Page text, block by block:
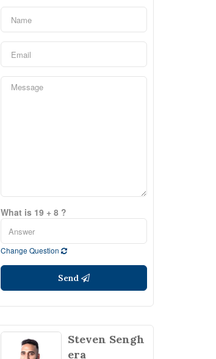
What is 19 + 8 ?
Change Question
Send
Steven Sengh
era